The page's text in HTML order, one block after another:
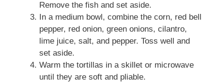
Remove the fish and set aside.
In a medium bowl, combine the corn, red bell
pepper, red onion, green onions, cilantro,
lime juice, salt, and pepper. Toss well and
set aside.
Warm the tortillas in a skillet or microwave
until they are soft and pliable.